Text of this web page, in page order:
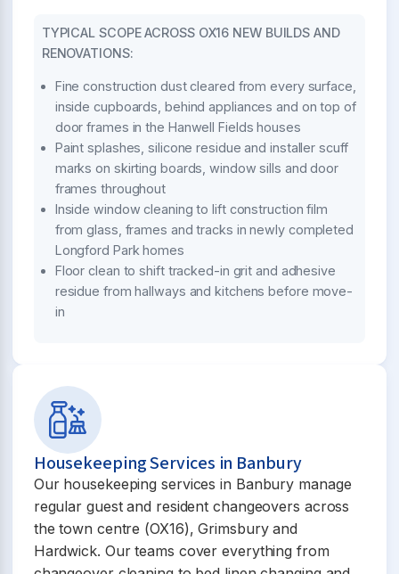
TYPICAL SCOPE ACROSS OX16 NEW BUILDS AND
RENOVATIONS:
Fine construction dust cleared from every surface,
inside cupboards, behind appliances and on top of
door frames in the Hanwell Fields houses
Paint splashes, silicone residue and installer scuff
marks on skirting boards, window sills and door
frames throughout
Inside window cleaning to lift construction film
from glass, frames and tracks in newly completed
Longford Park homes
Floor clean to shift tracked-in grit and adhesive
residue from hallways and kitchens before move-
in
Housekeeping Services in Banbury
Our housekeeping services in Banbury manage
regular guest and resident changeovers across
the town centre (OX16), Grimsbury and
Hardwick. Our teams cover everything from